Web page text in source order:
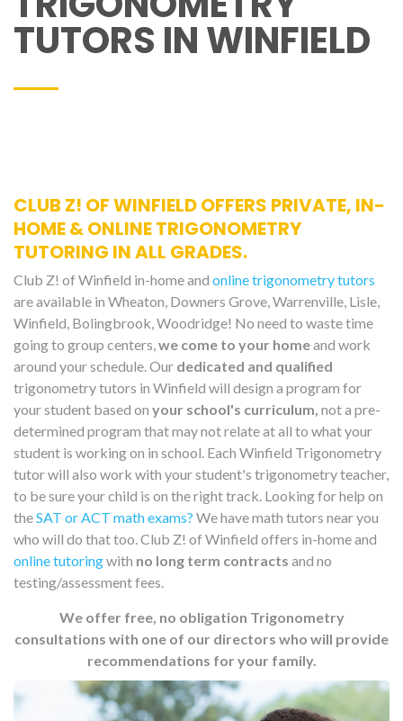
TUTORS IN WINFIELD
CLUB Z! OF WINFIELD OFFERS PRIVATE, IN-
HOME & ONLINE TRIGONOMETRY
TUTORING IN ALL GRADES.
Club Z! of Winfield in-home and online trigonometry tutors
are available in Wheaton, Downers Grove, Warrenville, Lisle,
Winfield, Bolingbrook, Woodridge! No need to waste time
going to group centers, we come to your homeand work
around your schedule. Our dedicated and qualified
trigonometry tutors in Winfield will design a program for
your student based on your school's curriculum, not a pre-
determined program that may not relate at all to what your
student is working on in school. Each Winfield Trigonometry
tutor will also work with your student's trigonometry teacher,
to be sure your child is on the right track. Looking for help on
theSAT or ACT math exams? We have math tutors near you
who will do that too. Club Z! of Winfield offers in-home and
online tutoringwith no long term contracts and no
testing/assessment fees.
We offer free, no obligation Trigonometry
consultations with one of our directors who will provide
recommendations for your family.